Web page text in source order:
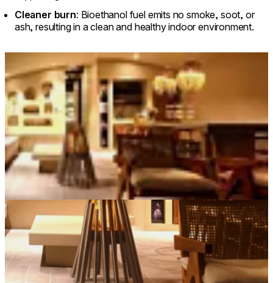
Cleaner burn: Bioethanol fuel emits no smoke, soot, or
ash, resulting in a clean and healthy indoor environment.